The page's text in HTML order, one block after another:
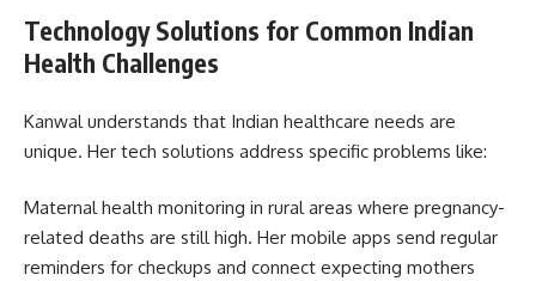
Technology Solutions for Common Indian
Health Challenges
Kanwal understands that Indian healthcare needs are
unique. Her tech solutions address specific problems like:
Maternal health monitoring in rural areas where pregnancy-
related deaths are still high. Her mobile apps send regular
reminders for checkups and connect expecting mothers